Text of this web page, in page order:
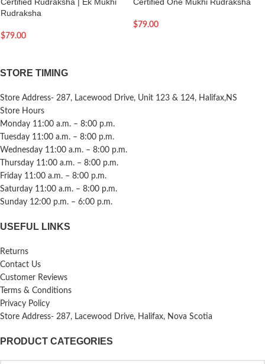
Rudraksha
$79.00
$79.00
STORE TIMING
Store Address- 287, Lacewood Drive, Unit 123 & 124, Halifax,NS
Store Hours
Monday 11:00 a.m. – 8:00 p.m.
Tuesday 11:00 a.m. – 8:00 p.m.
Wednesday 11:00 a.m. – 8:00 p.m.
Thursday 11:00 a.m. – 8:00 p.m.
Friday 11:00 a.m. – 8:00 p.m.
Saturday 11:00 a.m. – 8:00 p.m.
Sunday 12:00 p.m. – 6:00 p.m.
USEFUL LINKS
Returns
Contact Us
Customer Reviews
Terms & Conditions
Privacy Policy
Store Address- 287, Lacewood Drive, Halifax, Nova Scotia
PRODUCT CATEGORIES